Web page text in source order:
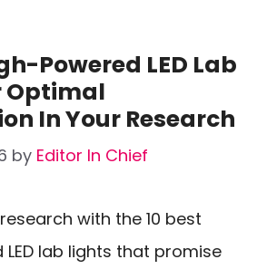
Powered LED Lab
Optimal
In Your Research
by Editor In Chief
with the 10 best
lab lights that promise